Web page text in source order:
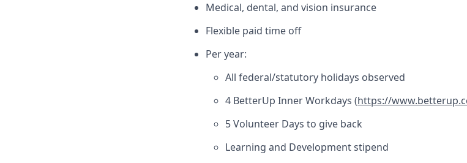
Medical, dental, and vision insurance
Flexible paid time off
Per year:
All federal/statutory holidays observed
4 BetterUp Inner Workdays (https://
5 Volunteer Days to give back
Learning and Development stipend